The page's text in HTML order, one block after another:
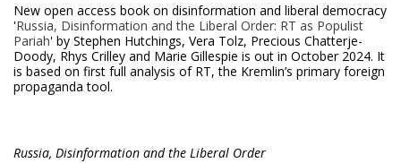
New open access book on disinformation and liberal democracy
'Russia, Disinformation and the Liberal Order: RT as Populist
Pariah' by Stephen Hutchings, Vera Tolz, Precious Chatterje-
Doody, Rhys Crilley and Marie Gillespie is out in October 2024. It
is based on first full analysis of RT, the Kremlin’s primary foreign
propaganda tool.
Russia, Disinformation and the Liberal Order